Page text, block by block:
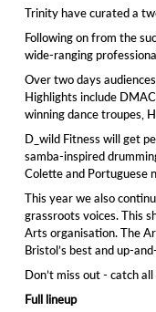
Trinity have curated a
Following on from the
wide-ranging
Over two days
Highlights include
winning dance troupes,
D_wild Fitness will get
samba-inspired
Colette and Portuguese
This year we also
grassroots voices. This
Arts organisation. The
Bristol’s best and up-
Don’t miss out - catch
Full lineup